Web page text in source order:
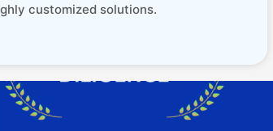
customized solutions.